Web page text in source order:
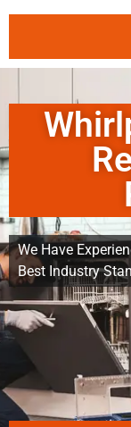
We Have
Best Industry